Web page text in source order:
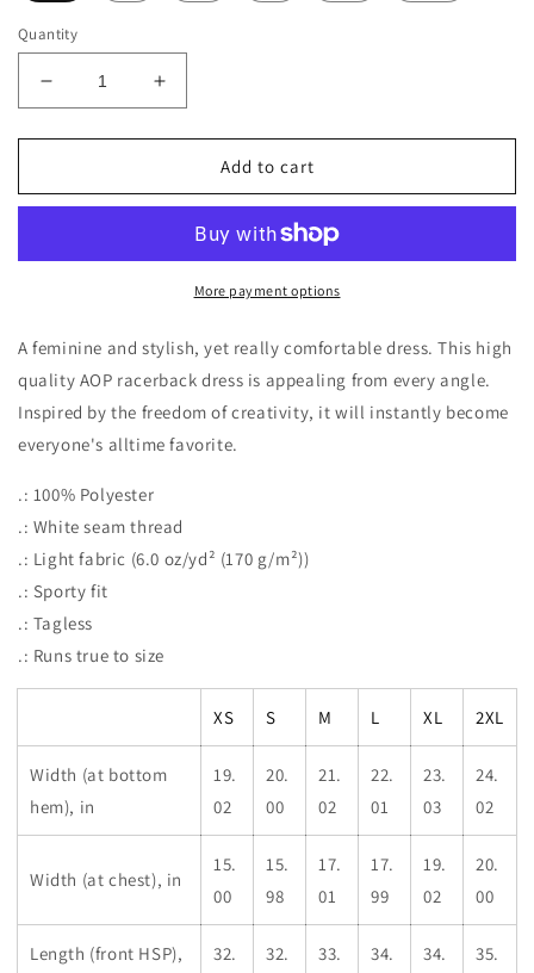
Quantity
Decrease
quantity
for
Sunshine
&amp;
Dress
Increase
quantity
for
Women&#39;s
Sunshine
Beach
&amp;
Repeat
Dress
Add to cart
More payment options
A feminine and stylish, yet really comfortable dress. This high
quality AOP racerback dress is appealing from every angle.
Inspired by the freedom of creativity, it will instantly become
everyone's alltime favorite.
.: 100% Polyester
.: White seam thread
.: Light fabric (6.0 oz/yd² (170 g/m²))
.: Sporty fit
.: Tagless
.: Runs true to size
XS S M L XL 2XL
Width (at bottom
hem), in
19.
02
20.
00
21.
02
22.
01
23.
03
24.
02
Width (at chest), in
15.
00
15.
98
17.
01
17.
99
19.
02
20.
00
Length (front HSP), 32. 32. 33. 34. 34. 35.